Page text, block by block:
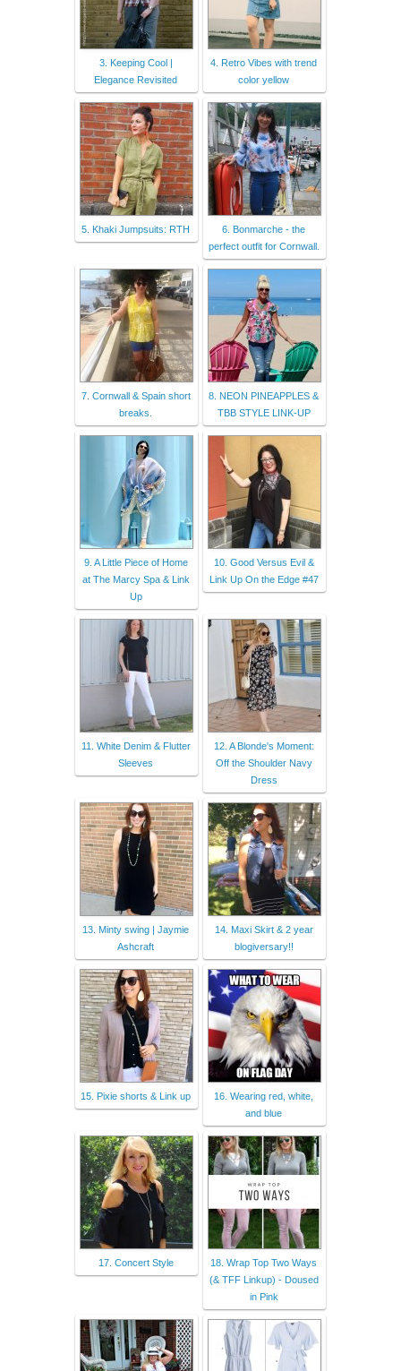
3. Keeping Cool |
Elegance Revisited
4. Retro Vibes with trend
color yellow
5. Khaki Jumpsuits: RTH
6. Bonmarche - the
perfect outfit for Cornwall.
7. Cornwall & Spain short
breaks.
8. NEON PINEAPPLES &
TBB STYLE LINK-UP
9. A Little Piece of Home
at The Marcy Spa & Link
Up
10. Good Versus Evil &
Link Up On the Edge #47
11. White Denim & Flutter
Sleeves
12. A Blonde's Moment:
Off the Shoulder Navy
Dress
13. Minty swing | Jaymie
Ashcraft
14. Maxi Skirt & 2 year
blogiversary!!
15. Pixie shorts & Link up
16. Wearing red, white,
and blue
17. Concert Style
18. Wrap Top Two Ways
(& TFF Linkup) - Doused
in Pink